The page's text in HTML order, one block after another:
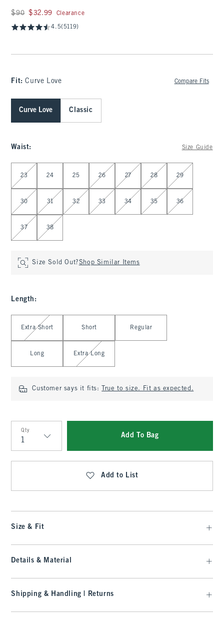
Was $90, now $32.99
$90 $32.99 Clearance
4.5(5119)
Fit:Curve Love Compare Fits
Curve Love Classic
Waist: Size Guide
Select Waist
23 24 25 26 27 28 29
30 31 32 33 34 35 36
37 38
Size Sold Out?Shop Similar Items
Length :
Select Length
Extra Short Short Regular
Long Extra Long
Customer says it fits: True to size. Fit as expected.
Qty
Qty
Add To Bag
Add to List
Size & Fit
Details & Material
Shipping & Handling | Returns